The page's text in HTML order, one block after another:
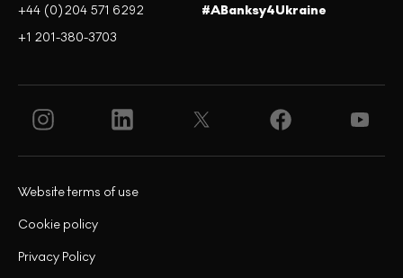
+44 (0)204 571 6292
+1 201-380-3703
#ABanksy4Ukraine
Privacy Policy
Cookie policy
Website terms of use